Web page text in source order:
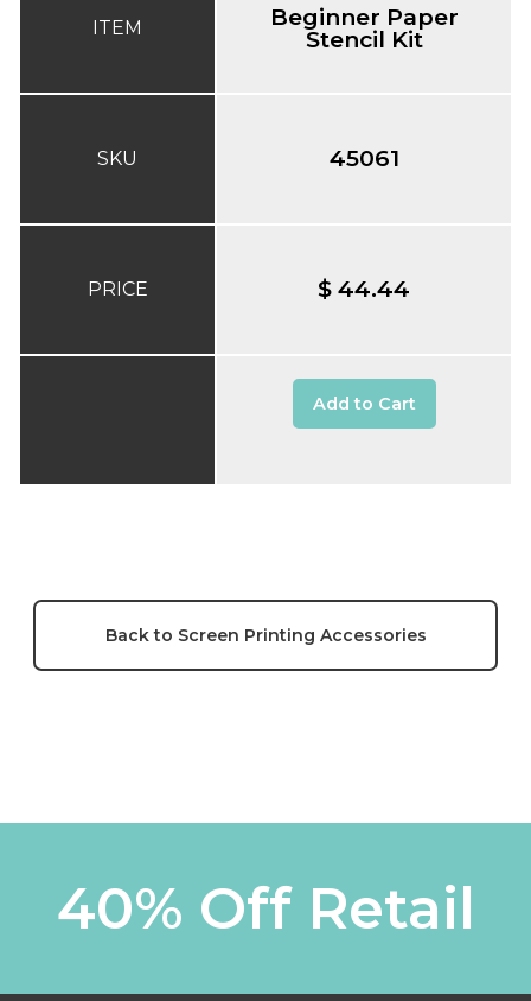
ITEM
SKU
PRICE
Beginner Paper
Stencil Kit
45061
$ 44.44
Add to Cart
Back to Screen Printing Accessories
40% Off Retail